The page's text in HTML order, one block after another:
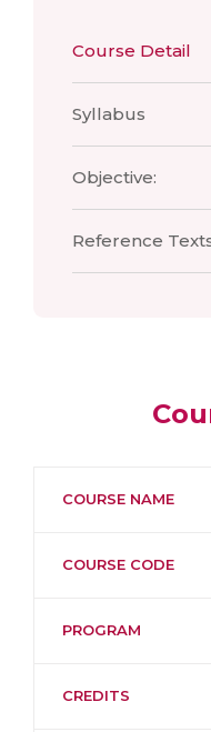
Course Detail
Syllabus
Objective:
Reference
COURSE NAME
COURSE CODE
PROGRAM
CREDITS